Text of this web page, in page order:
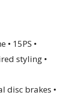
15PS •
styling •
disc brakes •